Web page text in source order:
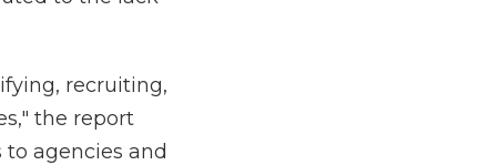
recruiting,
the report
agencies and